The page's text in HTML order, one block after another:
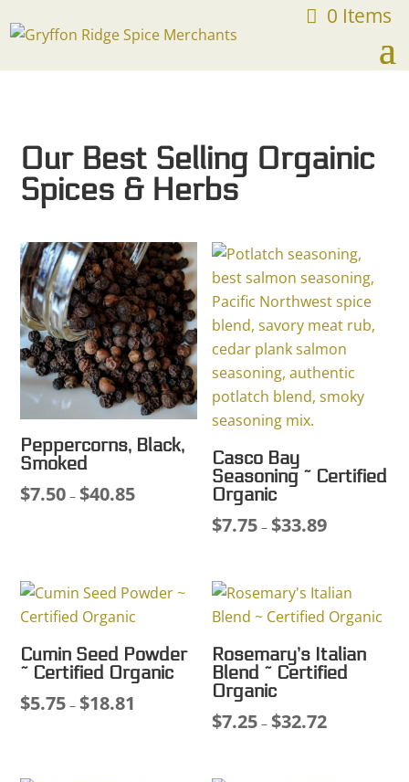
FREE SHIPPING ON ORDERS OVER $75 0 Items
Our Best Selling Orgainic
Spices & Herbs
Peppercorns, Black,
Smoked
$7.50 – $40.85Price
$40.85
Casco Bay
Seasoning ~ Certified
Organic
$7.75 – $33.89Price
through
$33.89
Cumin Seed Powder
~ Certified Organic
$5.75 – $18.81
Rosemary’s Italian
Blend ~ Certified
Organic
$7.25 – $32.72Price